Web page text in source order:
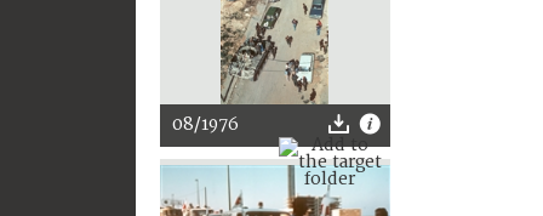
08/1976